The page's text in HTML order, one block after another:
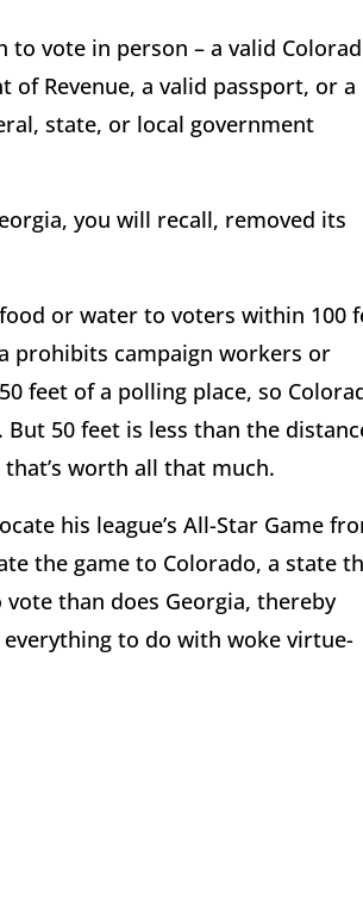
vote in person – a valid
of Revenue, a valid passport, or a
state, or local government
you will recall, removed its
or water to voters within 100
prohibits campaign workers or
feet of a polling place, so
50 feet is less than the
worth all that much.
his league’s All-Star Game
the game to Colorado, a state
than does Georgia, thereby
to do with woke virtue-